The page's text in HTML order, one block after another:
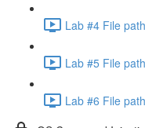
Lab #4 File
Lab #5 File
Lab #6 File